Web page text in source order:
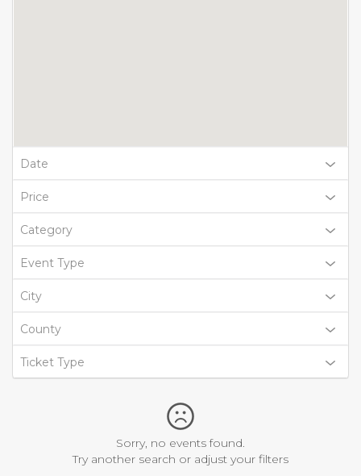
Date
Price
Category
Event Type
City
County
Ticket Type
Sorry, no events found.
Try another search or adjust your filters